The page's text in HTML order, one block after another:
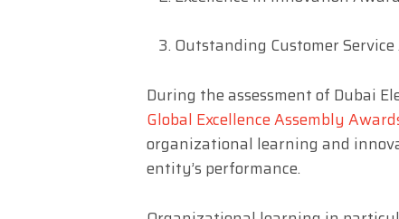
Outstanding Customer
During the assessment of Dubai
Global Excellence Assembly
organizational learning and
entity’s performance.